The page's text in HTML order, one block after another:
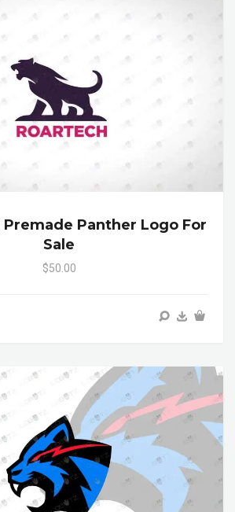
Panther Logo For
Sale
$50.00